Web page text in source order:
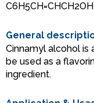
C6H5CH=CHCH2OH
General
Cinnamyl alcohol is
be used as a
ingredient.